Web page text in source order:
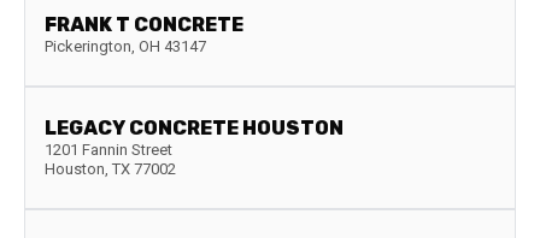
FRANK T CONCRETE
Pickerington, OH 43147
LEGACY CONCRETE HOUSTON
1201 Fannin Street
Houston, TX 77002